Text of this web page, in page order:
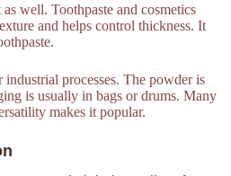
well. Toothpaste and cosmetics
and helps control thickness. It
processes. The powder is
is usually in bags or drums. Many
makes it popular.